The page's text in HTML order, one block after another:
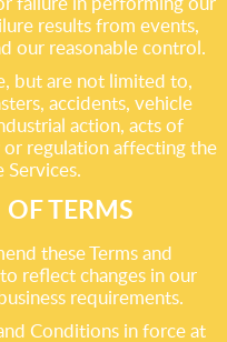
results from events,
our reasonable control.
but are not limited to,
accidents, vehicle
action, acts of
or regulation affecting the
TERMS
these Terms and
reflect changes in our
requirements.
Conditions in force at